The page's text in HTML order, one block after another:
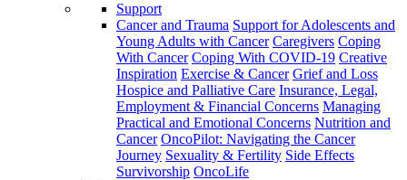
Support
Cancer and Trauma Support for Adolescents and
Young Adults with Cancer Caregivers Coping
With Cancer Coping With COVID-19 Creative
Inspiration Exercise & Cancer Grief and Loss
Hospice and Palliative Care Insurance, Legal,
Employment & Financial Concerns Managing
Practical and Emotional Concerns Nutrition and
Cancer OncoPilot: Navigating the Cancer
Journey Sexuality & Fertility Side Effects
Survivorship OncoLife